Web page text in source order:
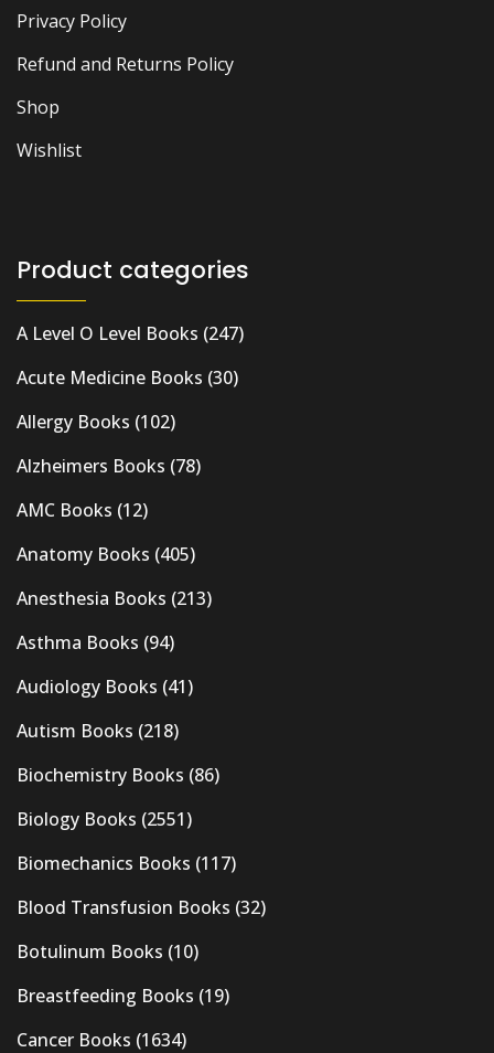
Privacy Policy
Refund and Returns Policy
Shop
Wishlist
Product categories
A Level O Level Books (247)
Acute Medicine Books (30)
Allergy Books (102)
Alzheimers Books (78)
AMC Books (12)
Anatomy Books (405)
Anesthesia Books (213)
Asthma Books (94)
Audiology Books (41)
Autism Books (218)
Biochemistry Books (86)
Biology Books (2551)
Biomechanics Books (117)
Blood Transfusion Books (32)
Botulinum Books (10)
Breastfeeding Books (19)
Cancer Books (1634)